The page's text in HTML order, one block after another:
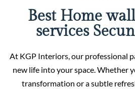
Best Home
services
At KGP Interiors, our professional
new life into your space. Whether
transformation or a subtle